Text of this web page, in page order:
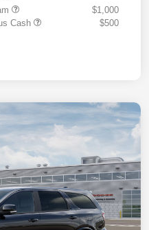
$1,000
Cash
$500